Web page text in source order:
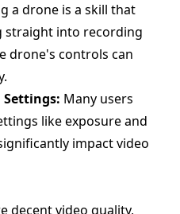
a drone is a skill that
straight into recording
drone's controls can
Settings: Many users
like exposure and
impact video
decent video quality,